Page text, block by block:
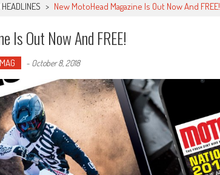
HEADLINES > New MotoHead Magazine Is Out Now And FREE!
Is Out Now And FREE!
- October 8, 2018